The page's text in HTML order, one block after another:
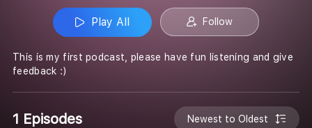
Play All Follow
This is my first podcast, please have fun listening and give
feedback :)
1 Episodes Newest to Oldest